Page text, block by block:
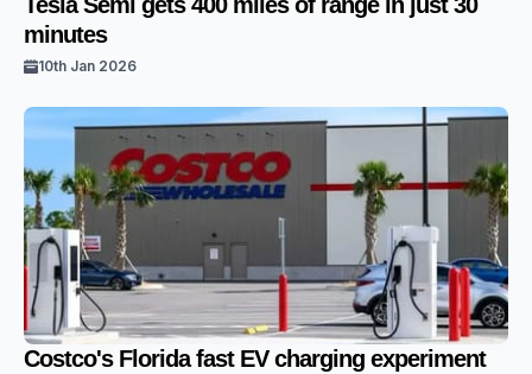
minutes
10th Jan 2026
Costco's Florida fast EV charging experiment